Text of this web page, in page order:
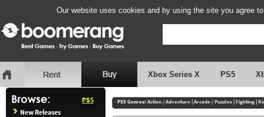
Our website uses cookies and by using the site you agree
Xbox Series X PS5
PS5
New Releases
PS5 Genres: Action / Adventure|Arcade / Puzzles|Fighting|